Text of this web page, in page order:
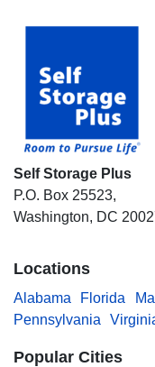
Self Storage Plus
P.O. Box 25523,
Washington, DC
Locations
Alabama Florida
Pennsylvania
Popular Cities